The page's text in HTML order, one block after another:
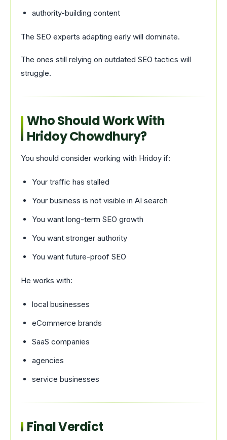
authority-building content
The SEO experts adapting early will dominate.
The ones still relying on outdated SEO tactics will
struggle.
Who Should Work With
Hridoy Chowdhury?
You should consider working with Hridoy if:
Your traffic has stalled
Your business is not visible in AI search
You want long-term SEO growth
You want stronger authority
You want future-proof SEO
He works with:
local businesses
eCommerce brands
SaaS companies
agencies
service businesses
Final Verdict